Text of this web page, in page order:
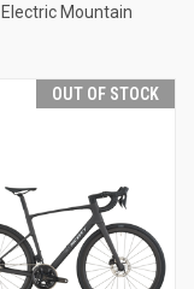
Mountain
OUT OF STOCK